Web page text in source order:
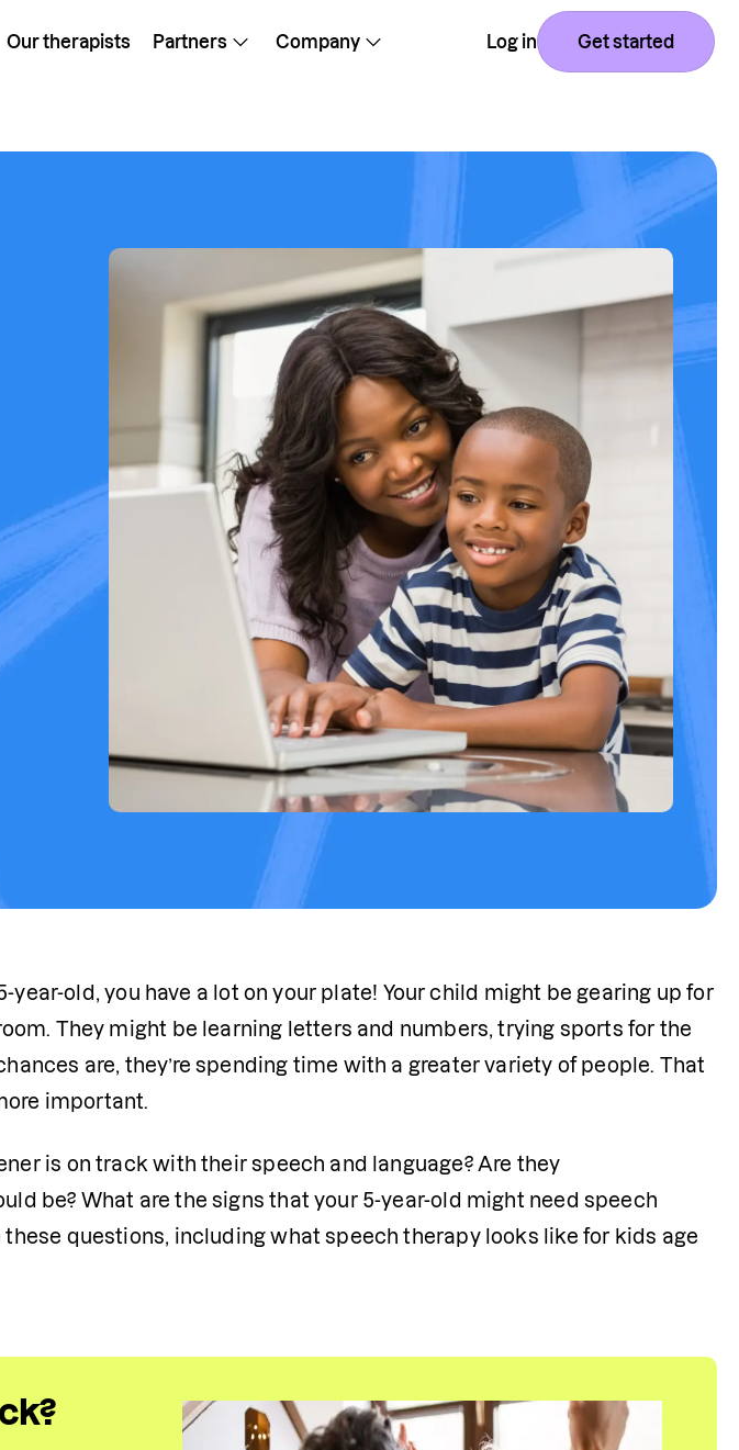
Our therapists Partners Company Log in Get started
year-old, you have a lot on your plate! Your child might be gearing up for
They might be learning letters and numbers, trying sports for the
are, they’re spending time with a greater variety of people. That
important.
is on track with their speech and language? Are they
be? What are the signs that your 5-year-old might need speech
questions, including what speech therapy looks like for kids age